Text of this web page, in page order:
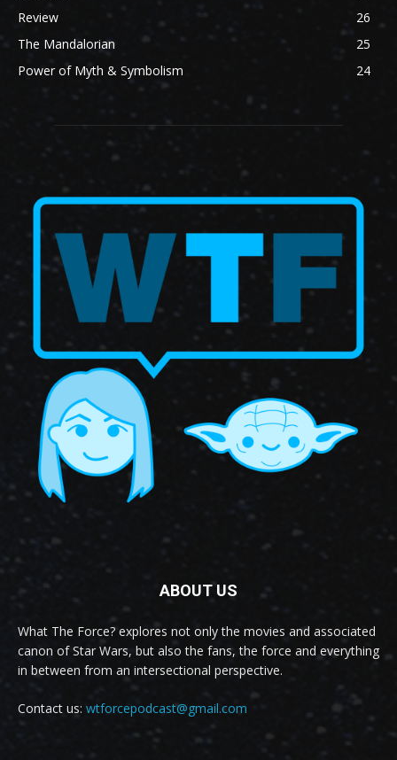
Review
26
The Mandalorian
25
Power of Myth & Symbolism
24
ABOUT US
What The Force? explores not only the movies and associated
canon of Star Wars, but also the fans, the force and everything
in between from an intersectional perspective.
Contact us: wtforcepodcast@gmail.com